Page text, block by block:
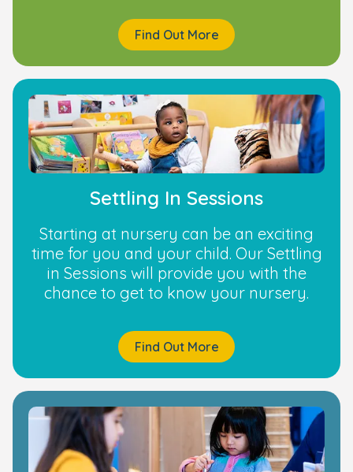
Find Out More
Settling In Sessions
Starting at nursery can be an exciting
time for you and your child. Our Settling
in Sessions will provide you with the
chance to get to know your nursery.
Find Out More